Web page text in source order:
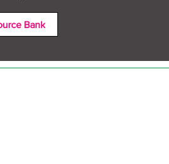
workshop for
Bank